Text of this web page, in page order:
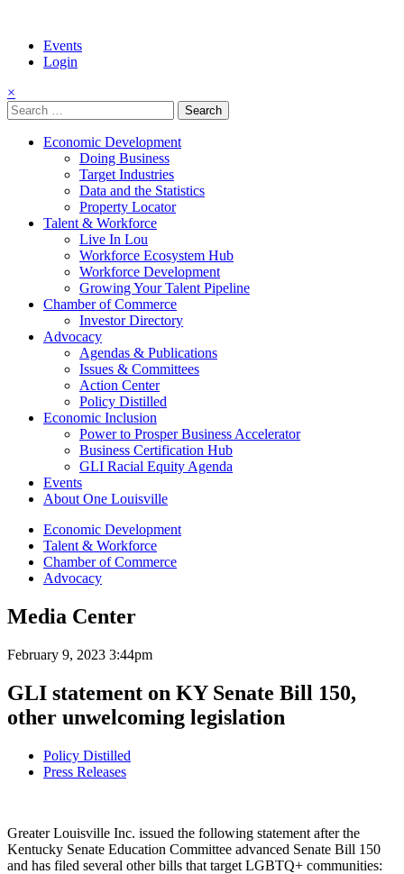
Events
Login
×
Search
for:
Economic Development
Doing Business
Target Industries
Data and the Statistics
Property Locator
Talent & Workforce
Live In Lou
Workforce Ecosystem Hub
Workforce Development
Growing Your Talent Pipeline
Chamber of Commerce
Investor Directory
Advocacy
Agendas & Publications
Issues & Committees
Action Center
Policy Distilled
Economic Inclusion
Power to Prosper Business Accelerator
Business Certification Hub
GLI Racial Equity Agenda
Events
About One Louisville
Economic Development
Talent & Workforce
Chamber of Commerce
Advocacy
Media Center
February 9, 2023 3:44pm
GLI statement on KY Senate Bill 150,
other unwelcoming legislation
Policy Distilled
Press Releases
Greater Louisville Inc. issued the following statement after the
Kentucky Senate Education Committee advanced Senate Bill 150
and has filed several other bills that target LGBTQ+ communities: